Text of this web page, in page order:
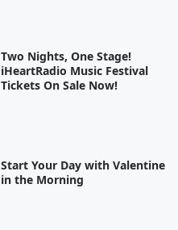
Two Nights, One Stage!
iHeartRadio Music Festival
Tickets On Sale Now!
Start Your Day with Valentine
in the Morning